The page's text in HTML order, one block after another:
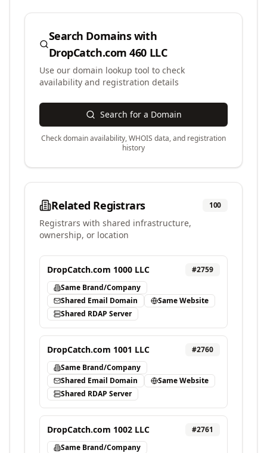
Search Domains with
DropCatch.com 460 LLC
Use our domain lookup tool to check
availability and registration details
Search for a Domain
Check domain availability, WHOIS data, and registration
history
Related Registrars 100
Registrars with shared infrastructure,
ownership, or location
DropCatch.com 1000 LLC #2759
Same Brand/Company
Shared Email Domain
Same Website
Shared RDAP Server
DropCatch.com 1001 LLC #2760
Same Brand/Company
Shared Email Domain
Same Website
Shared RDAP Server
DropCatch.com 1002 LLC #2761
Same Brand/Company